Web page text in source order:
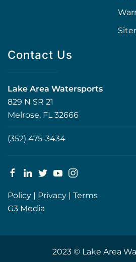
Contact Us
Lake Area Watersports
829 N SR 21
Melrose, FL 32666
(352) 475-3434
Policy | Privacy | Terms
G3 Media
2023 © Lake Area